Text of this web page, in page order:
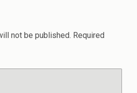
not be published. Required